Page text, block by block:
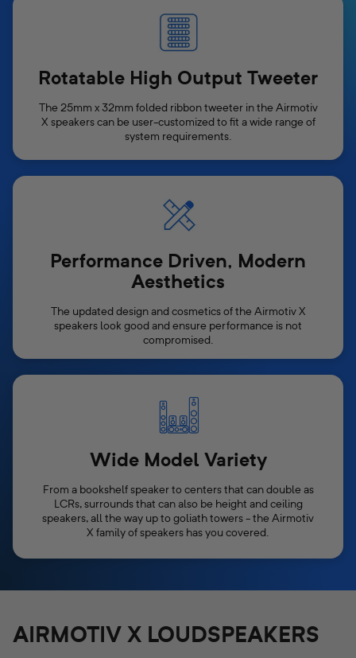
Rotatable High Output Tweeter
The 25mm x 32mm folded ribbon tweeter in the Airmotiv
X speakers can be user-customized to fit a wide range of
system requirements.
Performance Driven, Modern
Aesthetics
The updated design and cosmetics of the Airmotiv X
speakers look good and ensure performance is not
compromised.
Wide Model Variety
From a bookshelf speaker to centers that can double as
LCRs, surrounds that can also be height and ceiling
speakers, all the way up to goliath towers - the Airmotiv
X family of speakers has you covered.
AIRMOTIV X LOUDSPEAKERS